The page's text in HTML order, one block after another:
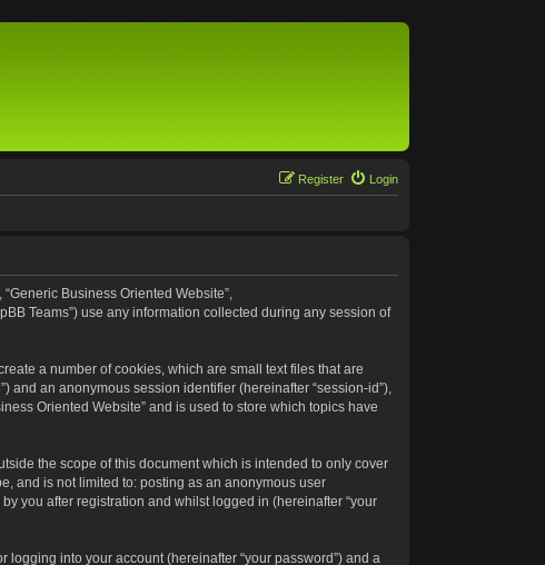
Login
Register
Business Oriented Website”,
Teams”) use any information collected during any session of
a number of cookies, which are small text files that are
and an anonymous session identifier (hereinafter “session-id”),
Oriented Website” and is used to store which topics have
the scope of this document which is intended to only cover
and is not limited to: posting as an anonymous user
you after registration and whilst logged in (hereinafter “your
into your account (hereinafter “your password”) and a